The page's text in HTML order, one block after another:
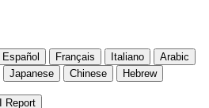
Español Français Italiano
Arabic
Japanese Chinese Hebrew
Report